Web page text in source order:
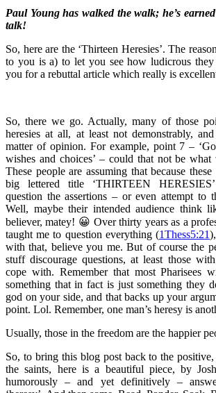
Paul Young has walked the walk; he’s
talk!
So, here are the ‘Thirteen Heresies’. The
to you is a) to let you see how ludicrous
you for a rebuttal article which really is
So, there we go. Actually, many of those
heresies at all, at least not demonstrably,
matter of opinion. For example, point 7 –
wishes and choices’ – could that not be what
These people are assuming that because
big lettered title ‘THIRTEEN
question the assertions – or even attempt to
Well, maybe their intended audience think
believer, matey! 😀 Over thirty years as a
taught me to question everything (1Thess5:21
with that, believe you me. But of course the
stuff discourage questions, at least those
cope with. Remember that most Pharisees
something that in fact is just something they
god on your side, and that backs up your
point. Lol. Remember, one man’s heresy is
Usually, those in the freedom are the happier
So, to bring this blog post back to the
the saints, here is a beautiful piece, by
humorously – and yet definitively –